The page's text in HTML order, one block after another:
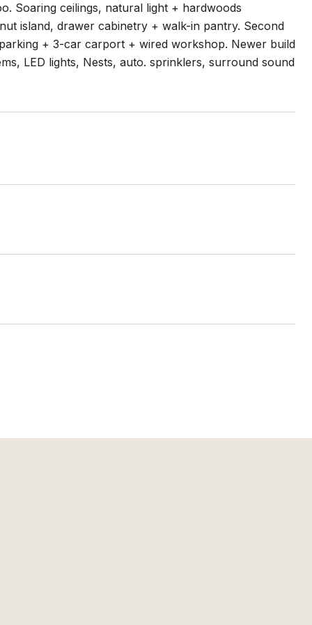
Soaring ceilings, natural light + hardwoods
island, drawer cabinetry + walk-in pantry. Second
+ 3-car carport + wired workshop. Newer build
LED lights, Nests, auto. sprinklers, surround sound